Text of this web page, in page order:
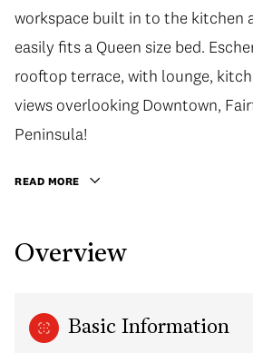
workspace built in to the kitchen
easily fits a Queen size bed.
rooftop terrace, with lounge,
views overlooking Downtown,
Peninsula!
READ MORE
Overview
Basic Information